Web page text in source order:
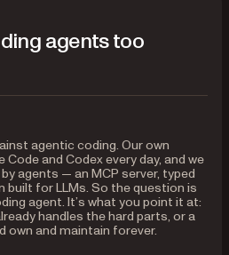
agents too
agentic coding. Our own
and Codex every day, and we
agents — an MCP server, typed
built for LLMs. So the question is
agent. It’s what you point it at:
handles the hard parts, or a
own and maintain forever.